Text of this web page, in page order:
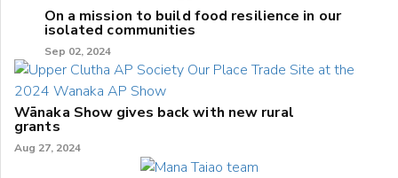
On a mission to build food resilience in our
isolated communities
Sep 02, 2024
Wānaka Show gives back with new rural
grants
Aug 27, 2024